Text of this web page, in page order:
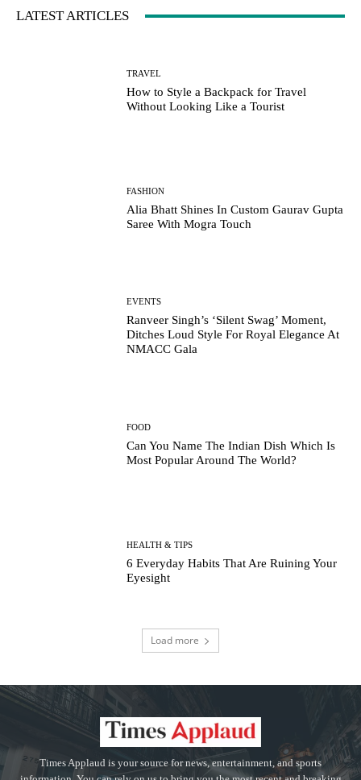
LATEST ARTICLES
TRAVEL
How to Style a Backpack for Travel
Without Looking Like a Tourist
FASHION
Alia Bhatt Shines In Custom Gaurav Gupta
Saree With Mogra Touch
EVENTS
Ranveer Singh’s ‘Silent Swag’ Moment,
Ditches Loud Style For Royal Elegance At
NMACC Gala
FOOD
Can You Name The Indian Dish Which Is
Most Popular Around The World?
HEALTH & TIPS
6 Everyday Habits That Are Ruining Your
Eyesight
Load more
Times Applaud is your source for news, entertainment, and sports